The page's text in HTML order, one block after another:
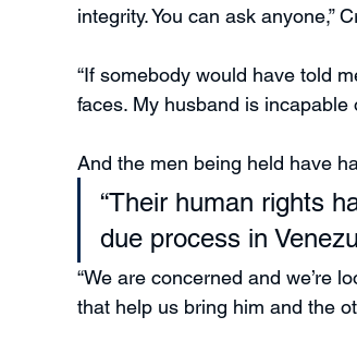
integrity. You can ask anyone,”
“If somebody would have told
faces. My husband is incapable
And the men being held have
“Their human rights
due process in
“We are concerned and we’re
that help us bring him and the